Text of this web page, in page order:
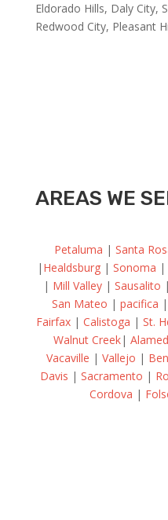
Eldorado Hills, Daly City,
Redwood City, Pleasant
AREAS WE
Petaluma | Santa
| Healdsburg |Sonoma |
| Mill Valley |Sausalito
San Mateo |pacifica
Fairfax| Calistoga | St.
Walnut Creek|
Vacaville |Vallejo |
Davis | Sacramento |
Cordova |